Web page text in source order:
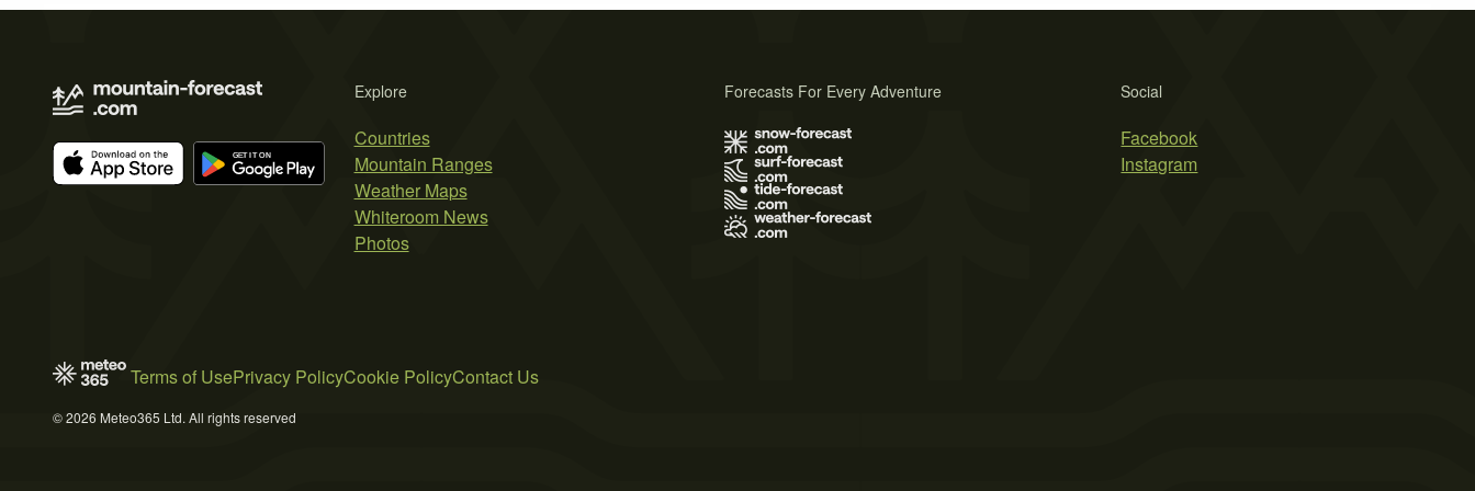
Explore
Countries
Mountain Ranges
Weather Maps
Whiteroom News
Photos
Social
Facebook
Instagram
Forecasts For Every Adventure
Terms of UsePrivacy PolicyCookie PolicyContact Us
© 2026 Meteo365 Ltd. All rights reserved